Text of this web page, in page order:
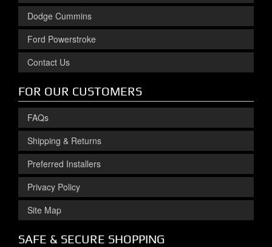
Dodge Cummins
Ford Powerstroke
Contact Us
FOR OUR CUSTOMERS
FAQs
Shipping & Returns
Preferred Installers
Privacy Policy
Site Map
SAFE & SECURE SHOPPING